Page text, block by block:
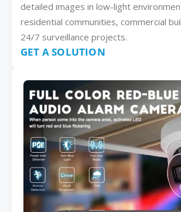
detailed images in low-light
residential communities, commercial
24/7 surveillance projects.
GET A SOLUTION